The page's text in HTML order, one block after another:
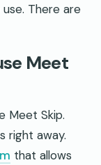
There are
Meet
Meet Skip.
right away.
that allows